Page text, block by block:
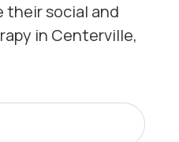
their social and
in Centerville,